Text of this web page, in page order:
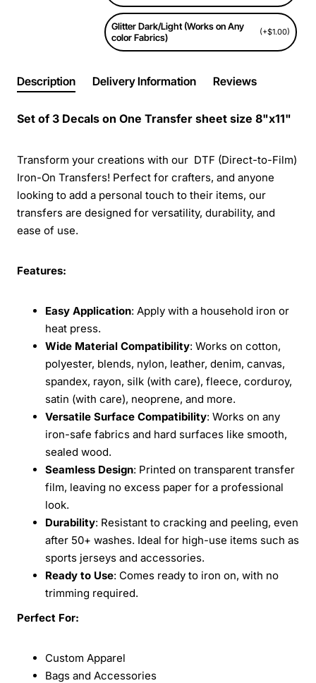
Glitter Dark/Light (Works on Any
color Fabrics)
(+$1.00)
Description Delivery Information Reviews
Set of 3 Decals on One Transfer sheet size 8"x11"
Transform your creations with our DTF (Direct-to-Film)
Iron-On Transfers! Perfect for crafters, and anyone
looking to add a personal touch to their items, our
transfers are designed for versatility, durability, and
ease of use.
Features:
Easy Application: Apply with a household iron or
heat press.
Wide Material Compatibility: Works on cotton,
polyester, blends, nylon, leather, denim, canvas,
spandex, rayon, silk (with care), fleece, corduroy,
satin (with care), neoprene, and more.
Versatile Surface Compatibility: Works on any
iron-safe fabrics and hard surfaces like smooth,
sealed wood.
Seamless Design: Printed on transparent transfer
film, leaving no excess paper for a professional
look.
Durability: Resistant to cracking and peeling, even
after 50+ washes. Ideal for high-use items such as
sports jerseys and accessories.
Ready to Use: Comes ready to iron on, with no
trimming required.
Perfect For:
Custom Apparel
Bags and Accessories